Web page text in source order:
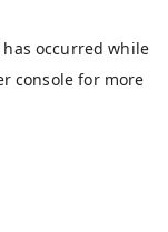
occurred while
console for more